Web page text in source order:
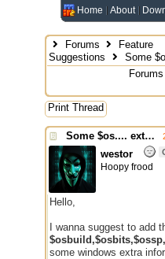
Home About
Forums
Feature
Suggestions
Some
Forums
Print Thread
Some $os.... extra identifiers
westor
Hoopy frood
Hello,
I wanna suggest to add
some windows extra